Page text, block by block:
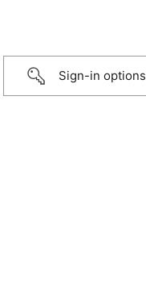
Sign-in options